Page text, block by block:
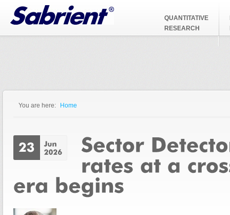
Jump to Navigation
QUANTITATIVE
RESEARCH
You are here: Home